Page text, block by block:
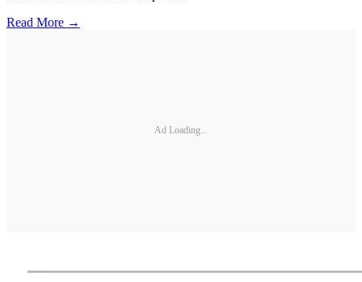
Read More →
Ad Loading...